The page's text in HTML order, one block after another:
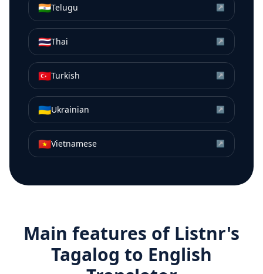
🇮🇳Telugu ↗
🇹🇭Thai ↗
🇹🇷Turkish ↗
🇺🇦Ukrainian ↗
🇻🇳Vietnamese ↗
Main features of Listnr's
Tagalog to English